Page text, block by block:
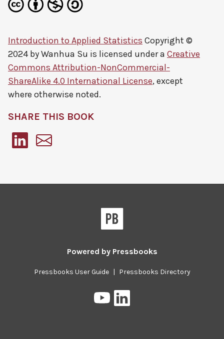
Introduction to Applied Statistics Copyright ©
2024 byWanhua Su is licensed under a Creative
Commons Attribution-NonCommercial-
ShareAlike 4.0 International License, except
where otherwise noted.
SHARE THIS BOOK
Powered by Pressbooks
Pressbooks User Guide | Pressbooks Directory
Pressbooks
on
on